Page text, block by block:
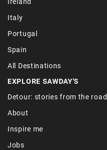
Italy
Portugal
Spain
All Destinations
EXPLORE SAWDAY'S
Detour: stories from the road
About
Inspire me
Jobs